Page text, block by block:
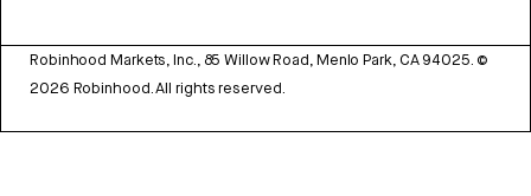
Robinhood Markets, Inc., 85 Willow Road, Menlo Park, CA 94025. ©
2026 Robinhood. All rights reserved.